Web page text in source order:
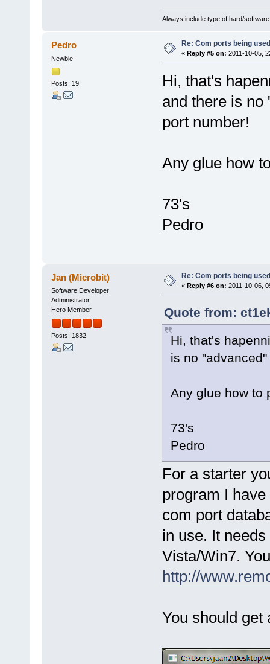
Always include type of hard/
Pedro
Newbie
Posts: 19
Re: Com ports being used
« Reply #5 on: 2011-10-05,
Hi, that's
and there is no
port number!
Any glue how
73's
Pedro
Jan (Microbit)
Software Developer
Administrator
Hero Member
Posts: 1832
Re: Com ports being used
« Reply #6 on: 2011-10-06,
Quote from:
Hi, that's
is no
Any glue how to
73's
Pedro
For a starter
program I
com port
in use. It
Vista/Win7.
http://
You should get